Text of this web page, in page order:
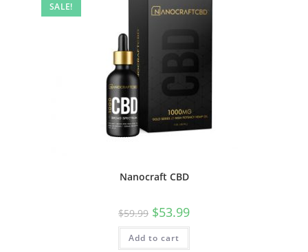
SALE!
Nanocraft CBD
$59.99 $53.99
Add to cart